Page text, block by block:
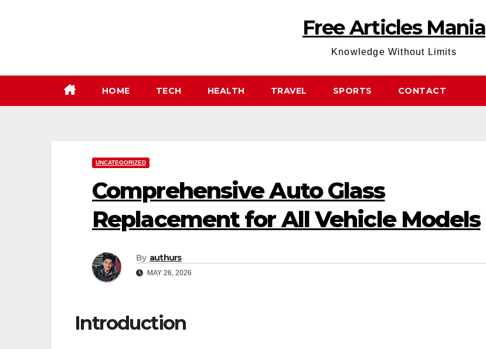
Free Articles Mania
Knowledge Without Limits
HOME TECH HEALTH TRAVEL SPORTS CONTACT
UNCATEGORIZED
Comprehensive Auto Glass
Replacement for All Vehicle Models
By authurs
MAY 26, 2026
Introduction